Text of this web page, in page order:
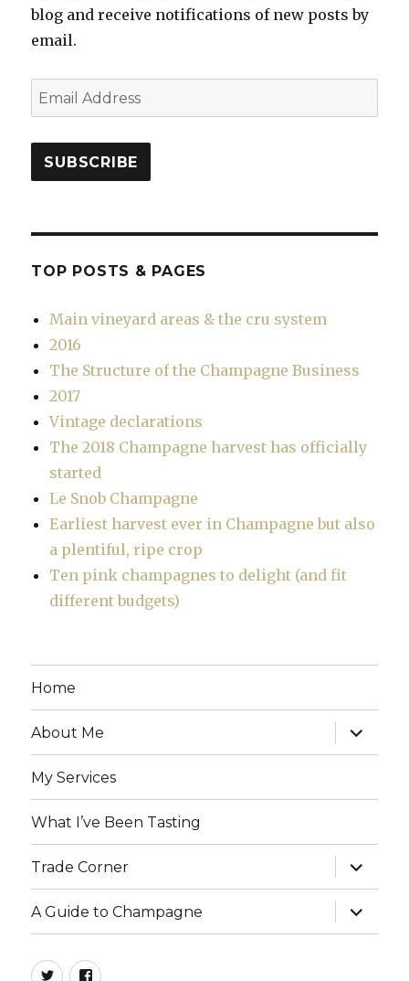
blog and receive notifications of new posts by
email.
Email
Address
SUBSCRIBE
TOP POSTS & PAGES
Main vineyard areas & the cru system
2016
The Structure of the Champagne Business
2017
Vintage declarations
The 2018 Champagne harvest has officially
started
Le Snob Champagne
Earliest harvest ever in Champagne but also
a plentiful, ripe crop
Ten pink champagnes to delight (and fit
different budgets)
Home
About Me
expand
child
menu
My Services
What I’ve Been Tasting
Trade Corner
expand
child
menu
A Guide to Champagne
expand
child
menu
twitterfacebook